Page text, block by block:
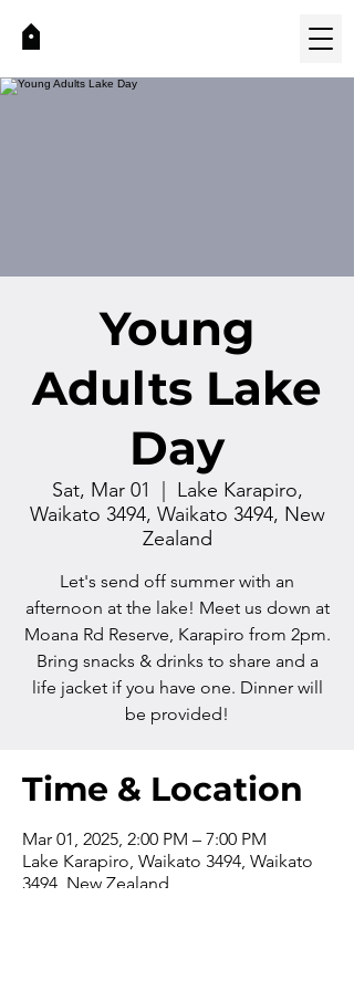
Young
Adults Lake
Day
Sat, Mar 01
Lake Karapiro,
Waikato 3494, Waikato 3494, New
Zealand
Let's send off summer with an
afternoon at the lake! Meet us down at
Moana Rd Reserve, Karapiro from 2pm.
Bring snacks & drinks to share and a
life jacket if you have one. Dinner will
be provided!
Time & Location
Mar 01, 2025, 2:00 PM – 7:00 PM
Lake Karapiro, Waikato 3494, Waikato
3494, New Zealand